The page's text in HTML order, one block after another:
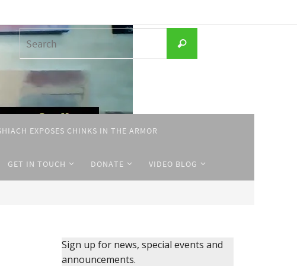
for:
Search
EXPOSES CHINKS IN THE ARMOR
GET IN TOUCH DONATE VIDEO BLOG